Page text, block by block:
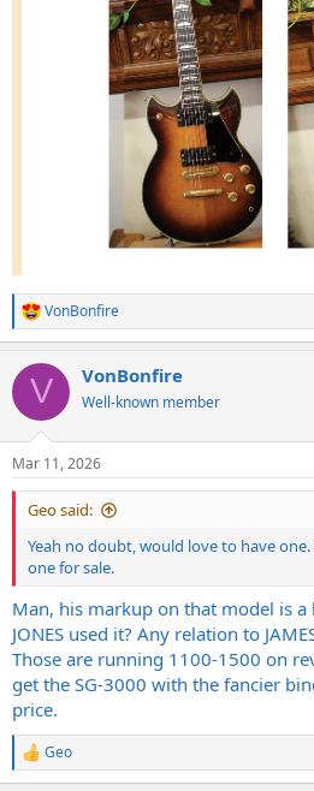
R
e
c
i
n
s
:
VonBonfire
V VonBonfire
Well-known member
Mar 11, 2026
Geo said:
Yeah no doubt, would love to have
one for sale.
Man, his markup on that model is a
JONES used it? Any relation to
Those are running 1100-1500 on
get the SG-3000 with the fancier
price.
R
e
Geo